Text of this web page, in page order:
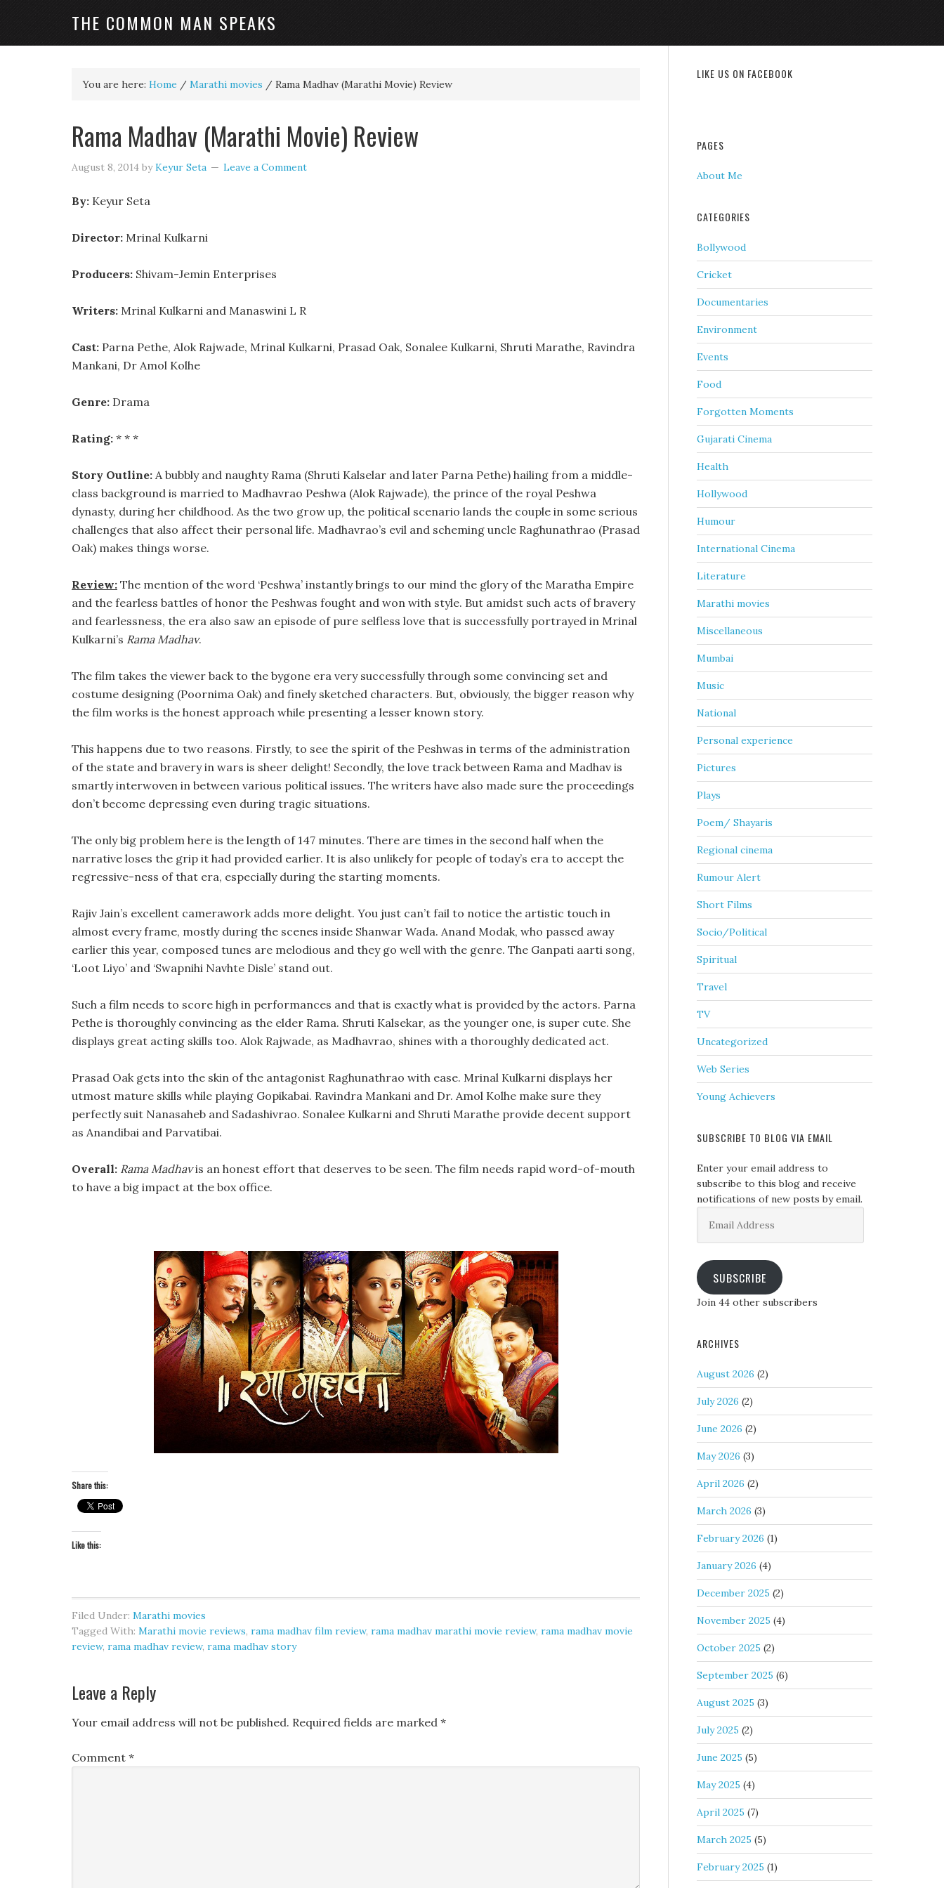
THE COMMON MAN SPEAKS
You are here: Home / Marathi movies / Rama Madhav (Marathi Movie) Review
Rama Madhav (Marathi Movie) Review
August 8, 2014 byKeyur Seta Leave a Comment
By: Keyur Seta
Director: Mrinal Kulkarni
Producers: Shivam-Jemin Enterprises
Writers: Mrinal Kulkarni and Manaswini L R
Cast: Parna Pethe, Alok Rajwade, Mrinal Kulkarni, Prasad Oak, Sonalee Kulkarni, Shruti Marathe, Ravindra
Mankani, Dr Amol Kolhe
Genre: Drama
Rating: * * *
Story Outline: A bubbly and naughty Rama (Shruti Kalselar and later Parna Pethe) hailing from a middle-
class background is married to Madhavrao Peshwa (Alok Rajwade), the prince of the royal Peshwa
dynasty, during her childhood. As the two grow up, the political scenario lands the couple in some serious
challenges that also affect their personal life. Madhavrao’s evil and scheming uncle Raghunathrao (Prasad
Oak) makes things worse.
Review: The mention of the word ‘Peshwa’ instantly brings to our mind the glory of the Maratha Empire
and the fearless battles of honor the Peshwas fought and won with style. But amidst such acts of bravery
and fearlessness, the era also saw an episode of pure selfless love that is successfully portrayed in Mrinal
Kulkarni’s Rama Madhav.
The film takes the viewer back to the bygone era very successfully through some convincing set and
costume designing (Poornima Oak) and finely sketched characters. But, obviously, the bigger reason why
the film works is the honest approach while presenting a lesser known story.
This happens due to two reasons. Firstly, to see the spirit of the Peshwas in terms of the administration
of the state and bravery in wars is sheer delight! Secondly, the love track between Rama and Madhav is
smartly interwoven in between various political issues. The writers have also made sure the proceedings
don’t become depressing even during tragic situations.
The only big problem here is the length of 147 minutes. There are times in the second half when the
narrative loses the grip it had provided earlier. It is also unlikely for people of today’s era to accept the
regressive-ness of that era, especially during the starting moments.
Rajiv Jain’s excellent camerawork adds more delight. You just can’t fail to notice the artistic touch in
almost every frame, mostly during the scenes inside Shanwar Wada. Anand Modak, who passed away
earlier this year, composed tunes are melodious and they go well with the genre. The Ganpati aarti song,
‘Loot Liyo’ and ‘Swapnihi Navhte Disle’ stand out.
Such a film needs to score high in performances and that is exactly what is provided by the actors. Parna
Pethe is thoroughly convincing as the elder Rama. Shruti Kalsekar, as the younger one, is super cute. She
displays great acting skills too. Alok Rajwade, as Madhavrao, shines with a thoroughly dedicated act.
Prasad Oak gets into the skin of the antagonist Raghunathrao with ease. Mrinal Kulkarni displays her
utmost mature skills while playing Gopikabai. Ravindra Mankani and Dr. Amol Kolhe make sure they
perfectly suit Nanasaheb and Sadashivrao. Sonalee Kulkarni and Shruti Marathe provide decent support
as Anandibai and Parvatibai.
Overall: Rama Madhavis an honest effort that deserves to be seen. The film needs rapid word-of-mouth
to have a big impact at the box office.
Share this:
Like this:
Filed Under: Marathi movies
Tagged With: Marathi movie reviews, rama madhav film review, rama madhav marathi movie review, rama madhav movie
review, rama madhav review, rama madhav story
Leave a Reply
Your email address will not be published. Required fields are marked *
Comment *
LIKE US ON FACEBOOK
PAGES
About Me
CATEGORIES
Bollywood
Cricket
Documentaries
Environment
Events
Food
Forgotten Moments
Gujarati Cinema
Health
Hollywood
Humour
International Cinema
Literature
Marathi movies
Miscellaneous
Mumbai
Music
National
Personal experience
Pictures
Plays
Poem/ Shayaris
Regional cinema
Rumour Alert
Short Films
Socio/Political
Spiritual
Travel
TV
Uncategorized
Web Series
Young Achievers
SUBSCRIBE TO BLOG VIA EMAIL
Enter your email address to
subscribe to this blog and receive
notifications of new posts by email.
Address
SUBSCRIBE
Join 44 other subscribers
ARCHIVES
August 2026 (2)
July 2026 (2)
June 2026 (2)
May 2026 (3)
April 2026 (2)
March 2026 (3)
February 2026 (1)
January 2026 (4)
December 2025 (2)
November 2025 (4)
October 2025 (2)
September 2025 (6)
August 2025 (3)
July 2025 (2)
June 2025 (5)
May 2025 (4)
April 2025 (7)
March 2025 (5)
February 2025 (1)